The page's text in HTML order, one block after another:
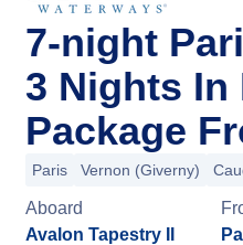
7-night
3 Nights In
Package
Paris Vernon (Giverny)
Aboard
Avalon Tapestry II